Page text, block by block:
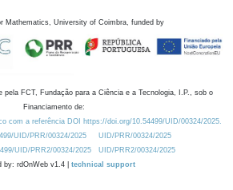
Mathematics, University of Coimbra, funded by
pela FCT, Fundação para a Ciência e a Tecnologia, I.P., sob o
Financiamento de:
com a referência DOI https://doi.org/10.54499/UID/00324/2025.
UID/PRR/00324/2025
UID/PRR/00324/2025
UID/PRR2/00324/2025
UID/PRR2/00324/2025
by: rdOnWeb v1.4 | technical support